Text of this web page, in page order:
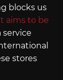
blocks us
aims to be
stores